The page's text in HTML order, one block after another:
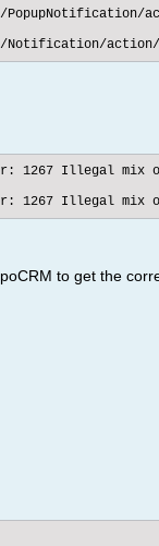
Notification/
1267 Illegal
1267 Illegal
to get the